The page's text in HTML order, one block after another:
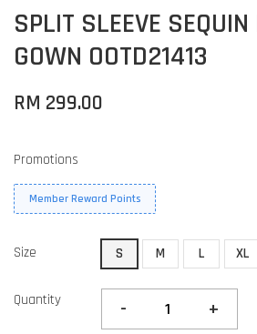
SPLIT SLEEVE SEQUIN
GOWN OOTD21413
RM 299.00
Promotions
Member Reward Points
Size S M L XL
Quantity - +